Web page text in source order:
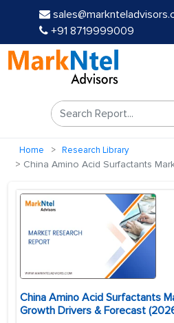
+91 8719999009
Home Research Library
China Amino Acid Surfactants
China Amino Acid Surfactants
Growth Drivers & Forecast